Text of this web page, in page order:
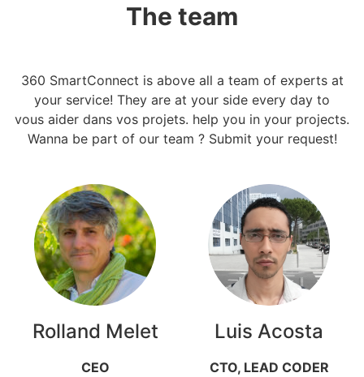
The team
360 SmartConnect is above all a team of experts at
your service! They are at your side every day to
vous aider dans vos projets. help you in your projects.
Wanna be part of our team ? Submit your request!
Rolland Melet
CEO
Luis Acosta
CTO, LEAD CODER